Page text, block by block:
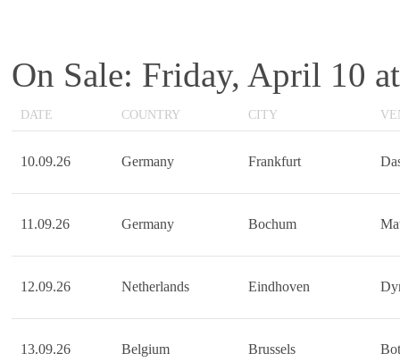
On Sale: Friday, April 10
DATE COUNTRY CITY
10.09.26 Germany Frankfurt
11.09.26 Germany Bochum
12.09.26 Netherlands Eindhoven
13.09.26 Belgium Brussels